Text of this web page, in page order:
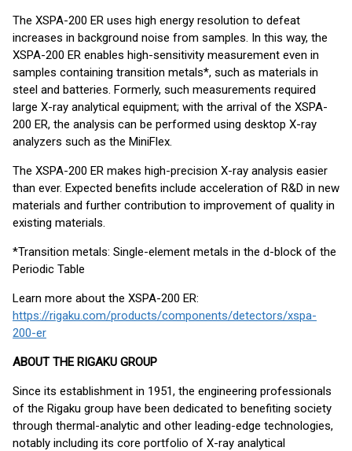
The XSPA-200 ER uses high energy resolution to defeat
increases in background noise from samples. In this way, the
XSPA-200 ER enables high-sensitivity measurement even in
samples containing transition metals*, such as materials in
steel and batteries. Formerly, such measurements required
large X-ray analytical equipment; with the arrival of the XSPA-
200 ER, the analysis can be performed using desktop X-ray
analyzers such as the MiniFlex.
The XSPA-200 ER makes high-precision X-ray analysis easier
than ever. Expected benefits include acceleration of R&D in new
materials and further contribution to improvement of quality in
existing materials.
*Transition metals: Single-element metals in the d-block of the
Periodic Table
Learn more about the XSPA-200 ER:
https://rigaku.com/products/components/detectors/xspa-
200-er
ABOUT THE RIGAKU GROUP
Since its establishment in 1951, the engineering professionals
of the Rigaku group have been dedicated to benefiting society
through thermal-analytic and other leading-edge technologies,
notably including its core portfolio of X-ray analytical